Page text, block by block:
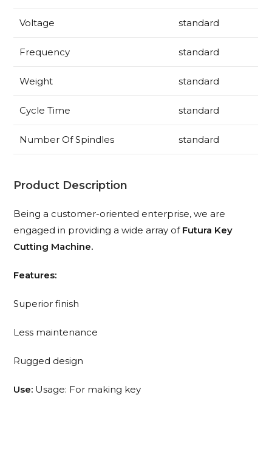
Voltage standard
Frequency standard
Weight standard
Cycle Time standard
Number Of Spindles standard
Product Description
Being a customer-oriented enterprise, we are
engaged in providing a wide array ofFutura Key
Cutting Machine.
Features:
Superior finish
Less maintenance
Rugged design
Use: Usage: For making key